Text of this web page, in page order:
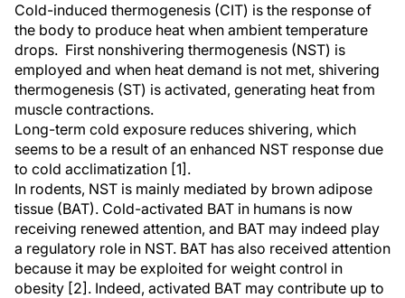
Cold-induced thermogenesis (CIT) is the response of
the body to produce heat when ambient temperature
drops. First nonshivering thermogenesis (NST) is
employed and when heat demand is not met, shivering
thermogenesis (ST) is activated, generating heat from
muscle contractions.
Long-term cold exposure reduces shivering, which
seems to be a result of an enhanced NST response due
to cold acclimatization [1].
In rodents, NST is mainly mediated by brown adipose
tissue (BAT). Cold-activated BAT in humans is now
receiving renewed attention, and BAT may indeed play
a regulatory role in NST. BAT has also received attention
because it may be exploited for weight control in
obesity [2]. Indeed, activated BAT may contribute up to